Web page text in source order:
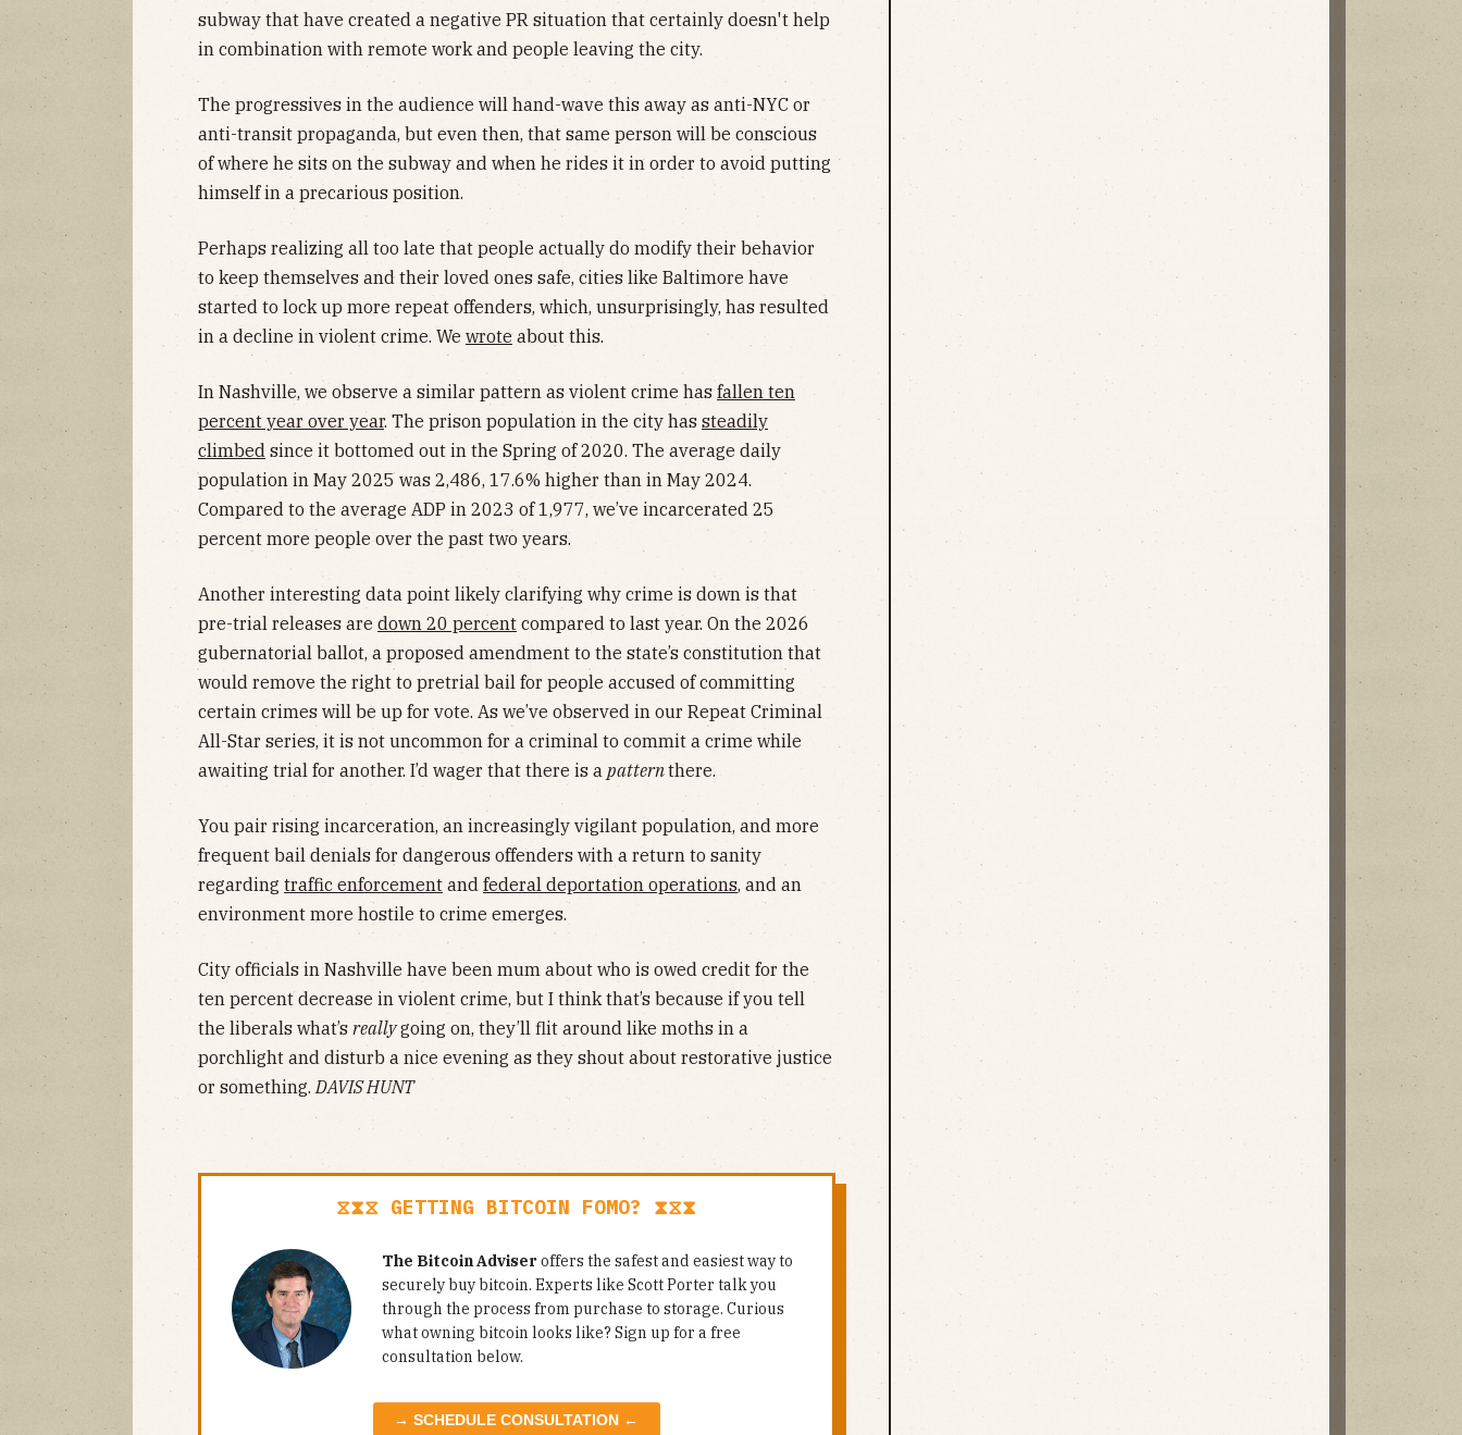
subway that have created a negative PR situation that certainly doesn't help
in combination with remote work and people leaving the city.
The progressives in the audience will hand-wave this away as anti-NYC or
anti-transit propaganda, but even then, that same person will be conscious
of where he sits on the subway and when he rides it in order to avoid putting
himself in a precarious position.
Perhaps realizing all too late that people actually do modify their behavior
to keep themselves and their loved ones safe, cities like Baltimore have
started to lock up more repeat offenders, which, unsurprisingly, has resulted
in a decline in violent crime. We wrote about this.
In Nashville, we observe a similar pattern as violent crime hasfallen ten
percent year over year. The prison population in the city has steadily
climbed since it bottomed out in the Spring of 2020. The average daily
population in May 2025 was 2,486, 17.6% higher than in May 2024.
Compared to the average ADP in 2023 of 1,977, we’ve incarcerated 25
percent more people over the past two years.
Another interesting data point likely clarifying why crime is down is that
pre-trial releases are down 20 percent compared to last year. On the 2026
gubernatorial ballot, a proposed amendment to the state’s constitution that
would remove the right to pretrial bail for people accused of committing
certain crimes will be up for vote. As we’ve observed in our Repeat Criminal
All-Star series, it is not uncommon for a criminal to commit a crime while
awaiting trial for another. I’d wager that there is a patternthere.
You pair rising incarceration, an increasingly vigilant population, and more
frequent bail denials for dangerous offenders with a return to sanity
regarding traffic enforcement and federal deportation operations, and an
environment more hostile to crime emerges.
City officials in Nashville have been mum about who is owed credit for the
ten percent decrease in violent crime, but I think that’s because if you tell
the liberals what’s reallygoing on, they’ll flit around like moths in a
porchlight and disturb a nice evening as they shout about restorative justice
or something. DAVIS HUNT
⧖⧗⧖ GETTING BITCOIN FOMO? ⧗⧖⧗
The Bitcoin Adviseroffers the safest and easiest way to
securely buy bitcoin. Experts like Scott Porter talk you
through the process from purchase to storage. Curious
what owning bitcoin looks like? Sign up for a free
consultation below.
→ SCHEDULE CONSULTATION ←